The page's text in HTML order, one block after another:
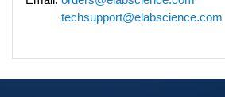
techsupport@elabscience.com